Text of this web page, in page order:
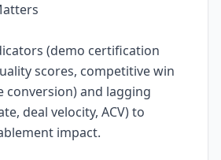
(demo certification
scores, competitive win
conversion) and lagging
deal velocity, ACV) to
impact.